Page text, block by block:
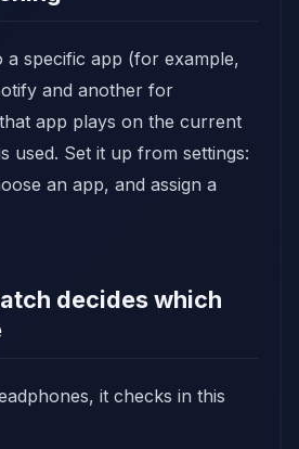
a specific app (for example,
and another for
app plays on the current
used. Set it up from settings:
an app, and assign a
decides which
it checks in this